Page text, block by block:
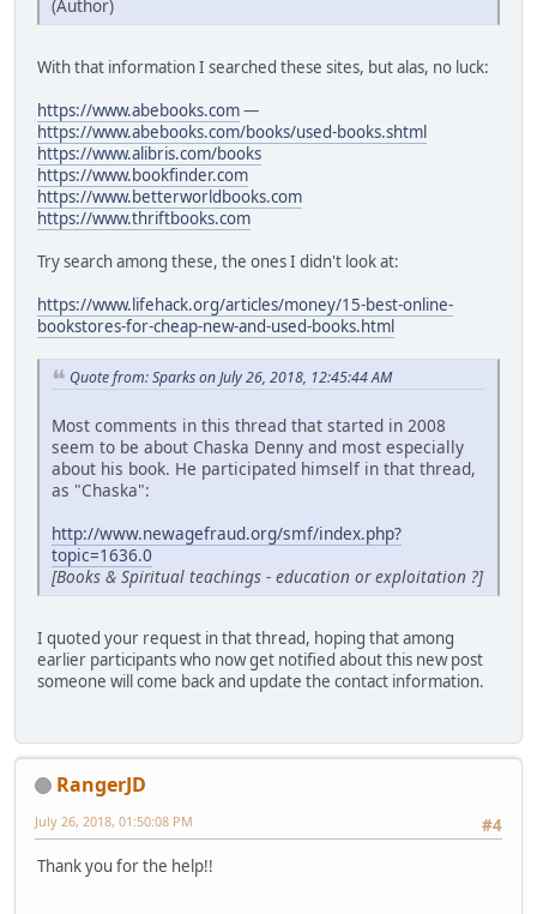
(Author)
With that information I searched these sites, but alas, no luck:
https://www.abebooks.com—
https://www.abebooks.com/books/used-books.shtml
https://www.alibris.com/books
https://www.bookfinder.com
https://www.betterworldbooks.com
https://www.thriftbooks.com
Try search among these, the ones I didn't look at:
https://www.lifehack.org/articles/money/15-best-online-
bookstores-for-cheap-new-and-used-books.html
Quote from: Sparks on July 26, 2018, 12:45:44 AM
Most comments in this thread that started in 2008
seem to be about Chaska Denny and most especially
about his book. He participated himself in that thread,
as "Chaska":
http://www.newagefraud.org/smf/index.php?
topic=1636.0
[Books & Spiritual teachings - education or exploitation ?]
I quoted your request in that thread, hoping that among
earlier participants who now get notified about this new post
someone will come back and update the contact information.
RangerJD
#4
July 26, 2018, 01:50:08 PM
Thank you for the help!!